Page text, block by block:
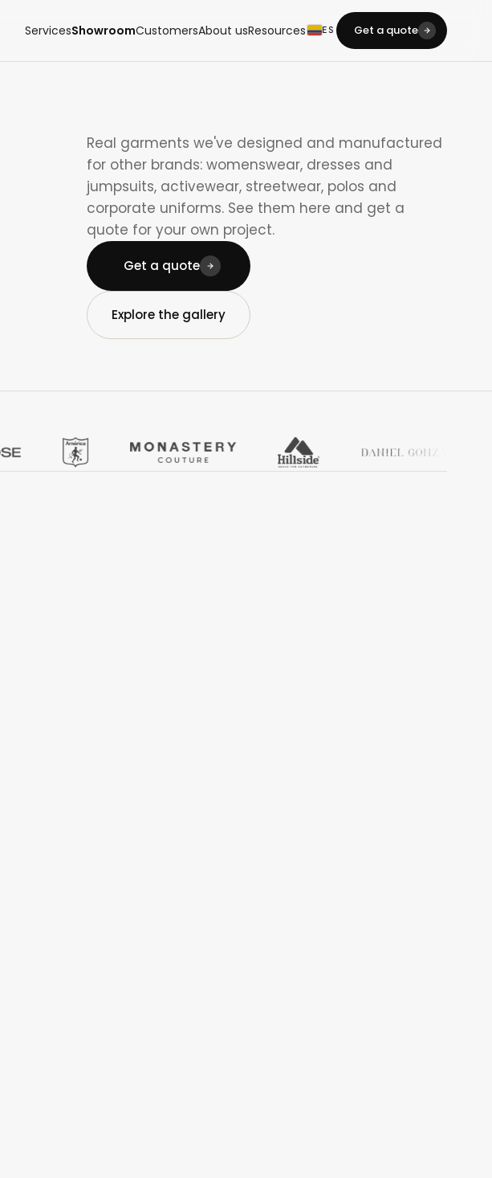
ServicesShowroomCustomersAbout usResources ES Get a quote
Real garments we've designed and manufactured
for other brands: womenswear, dresses and
jumpsuits, activewear, streetwear, polos and
corporate uniforms. See them here and get a
quote for your own project.
Get a quote
Explore the gallery